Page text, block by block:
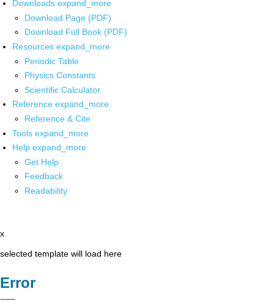
Downloads expand_more
Download Page (PDF)
Download Full Book (PDF)
Resources expand_more
Periodic Table
Physics Constants
Scientific Calculator
Reference expand_more
Reference & Cite
Tools expand_more
Help expand_more
Get Help
Feedback
Readability
x
selected template will load here
Error